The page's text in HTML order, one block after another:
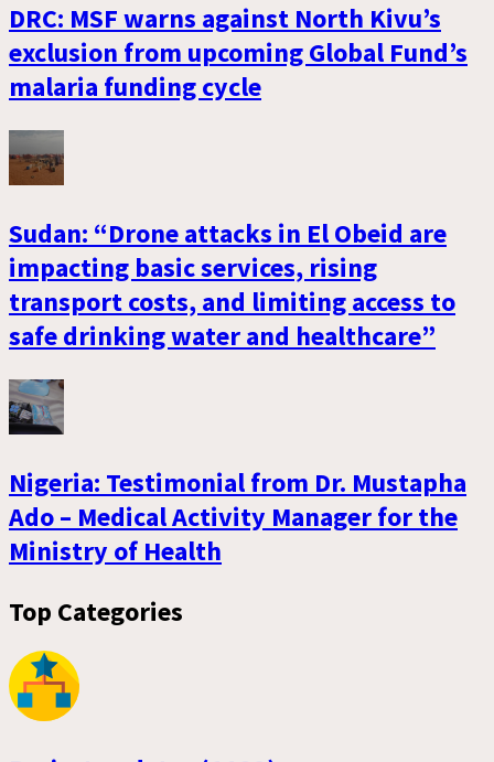
DRC: MSF warns against North Kivu’s
exclusion from upcoming Global Fund’s
malaria funding cycle
Sudan: “Drone attacks in El Obeid are
impacting basic services, rising
transport costs, and limiting access to
safe drinking water and healthcare”
Nigeria: Testimonial from Dr. Mustapha
Ado – Medical Activity Manager for the
Ministry of Health
Top Categories